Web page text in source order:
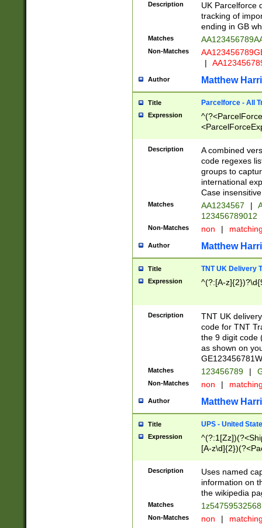
Description
UK Parcelforce
tracking of
ending in GB
Matches
Non-Matches
|
Author Matthew
Title Parcelforce - All
Expression
[Bb])[A-z]{2})$
Description
A combined
code regexes
groups to
international
Case
Matches AA1234567 |
123456789012
Non-Matches non |
Author Matthew
Title TNT UK Delivery
Expression ^(?:[A-
Description
TNT UK
code for TNT
the 9 digit code
as shown on
Matches 123456789 |
Non-Matches non |
Author Matthew
Title UPS - United
Expression
[A-
Description
Uses named
information on
the wikipedia
Matches
Non-Matches non |